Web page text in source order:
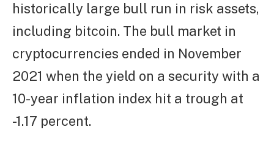
historically large bull run in risk assets,
including bitcoin. The bull market in
cryptocurrencies ended in November
2021 when the yield on a security with a
10-year inflation index hit a trough at
-1.17 percent.